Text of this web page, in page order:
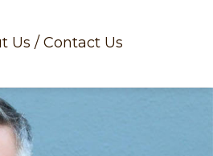
Us / Contact Us